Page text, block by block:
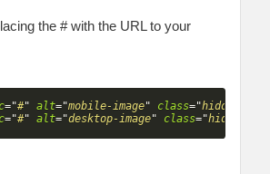
the # with the URL to your
="#" alt="mobile-image" class="hidden-
="#" alt="desktop-image" class="hidden-